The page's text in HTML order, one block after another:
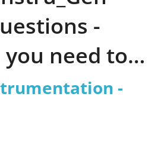
-
you need to
-